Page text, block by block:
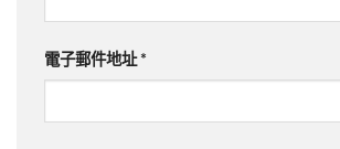
電子郵件地址 *